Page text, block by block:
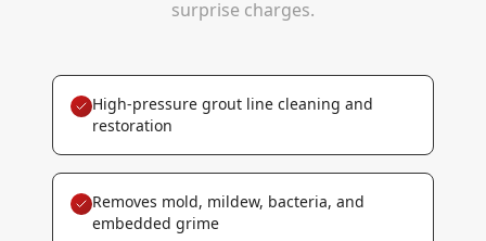
surprise charges.
High-pressure grout line cleaning and
restoration
Removes mold, mildew, bacteria, and
embedded grime